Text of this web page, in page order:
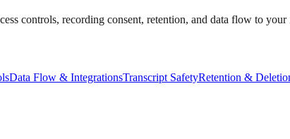
controls, recording consent, retention, and data flow to your
Data Flow & IntegrationsTranscript SafetyRetention &